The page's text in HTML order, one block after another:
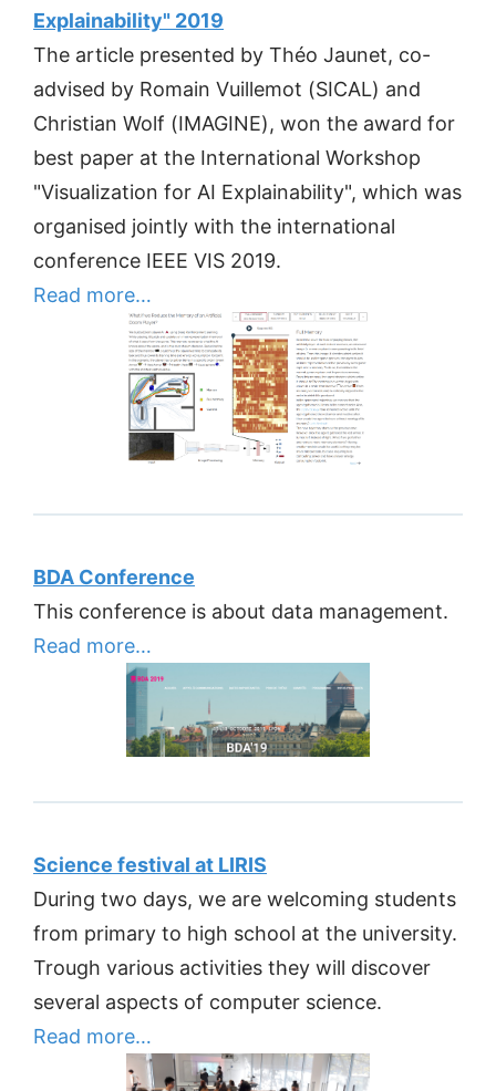
Explainability" 2019
The article presented by Théo Jaunet, co-
advised by Romain Vuillemot (SICAL) and
Christian Wolf (IMAGINE), won the award for
best paper at the International Workshop
"Visualization for AI Explainability", which was
organised jointly with the international
conference IEEE VIS 2019.
Read more…
BDA Conference
This conference is about data management.
Read more…
Science festival at LIRIS
During two days, we are welcoming students
from primary to high school at the university.
Trough various activities they will discover
several aspects of computer science.
Read more…